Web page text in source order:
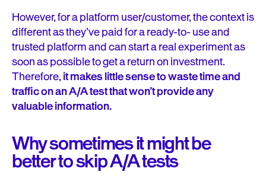
However, for a platform user/customer, the context is
different as they’ve paid for a ready-to- use and
trusted platform and can start a real experiment as
soon as possible to get a return on investment.
Therefore,it makes little sense to waste time and
traffic on an A/A test that won’t provide any
valuable information.
Why sometimes it might be
better to skip A/A tests